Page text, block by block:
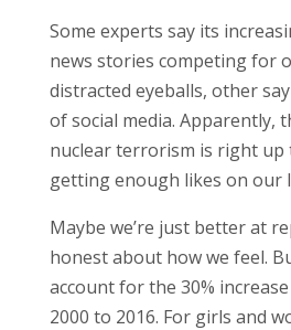
Some experts say its
news stories competing for
distracted eyeballs, other
of social media. Apparently,
nuclear terrorism is right
getting enough likes on our
Maybe we’re just better at
honest about how we feel.
account for the 30%
2000 to 2016. For girls and